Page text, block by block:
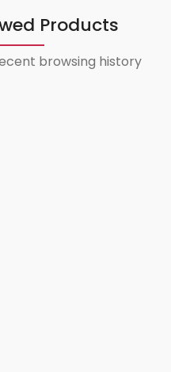
Products
browsing history